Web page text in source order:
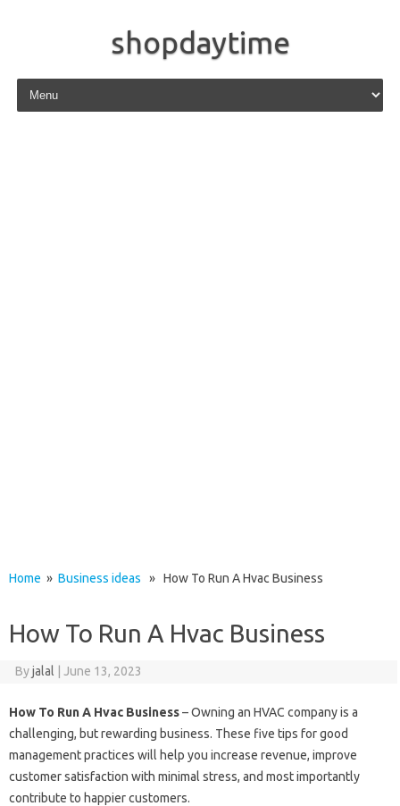
shopdaytime
Skip to content
Home » Business ideas » How To Run A Hvac Business
How To Run A Hvac Business
Byjalal June 13, 2023
How To Run A Hvac Business– Owning an HVAC company is a
challenging, but rewarding business. These five tips for good
management practices will help you increase revenue, improve
customer satisfaction with minimal stress, and most importantly
contribute to happier customers.